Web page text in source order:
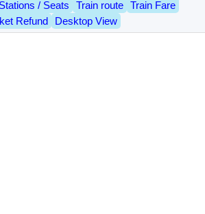
/ Seats
Train route
Train Fare
Refund
Desktop View